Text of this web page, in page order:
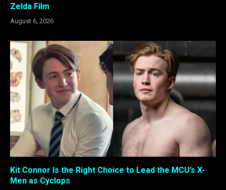
Zelda Film
August 6, 2026
Kit Connor Is the Right Choice to Lead the MCU’s X-
Men as Cyclops